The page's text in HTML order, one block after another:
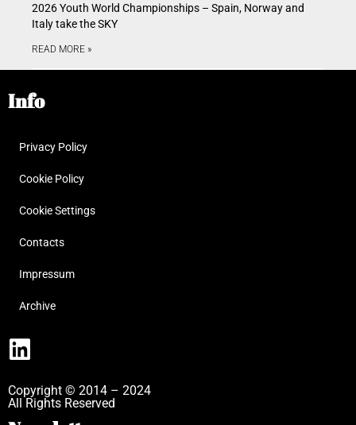
2026 Youth World Championships – Spain, Norway and
Italy take the SKY
READ MORE »
Info
Privacy Policy
Cookie Policy
Cookie Settings
Contacts
Impressum
Archive
Copyright © 2014 – 2024
All Rights Reserved